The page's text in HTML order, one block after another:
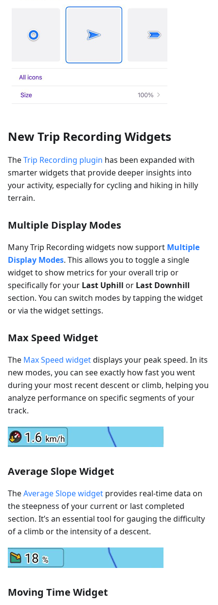
New Trip Recording Widgets
TheTrip Recording plugin has been expanded with
smarter widgets that provide deeper insights into
your activity, especially for cycling and hiking in hilly
terrain.
Multiple Display Modes
Many Trip Recording widgets now support Multiple
Display Modes. This allows you to toggle a single
widget to show metrics for your overall trip or
specifically for your Last Uphill or Last Downhill
section. You can switch modes by tapping the widget
or via the widget settings.
Max Speed Widget
The Max Speed widgetdisplays your peak speed. In its
new modes, you can see exactly how fast you went
during your most recent descent or climb, helping you
analyze performance on specific segments of your
track.
Average Slope Widget
TheAverage Slope widget provides real-time data on
the steepness of your current or last completed
section. It’s an essential tool for gauging the difficulty
of a climb or the intensity of a descent.
Moving Time Widget